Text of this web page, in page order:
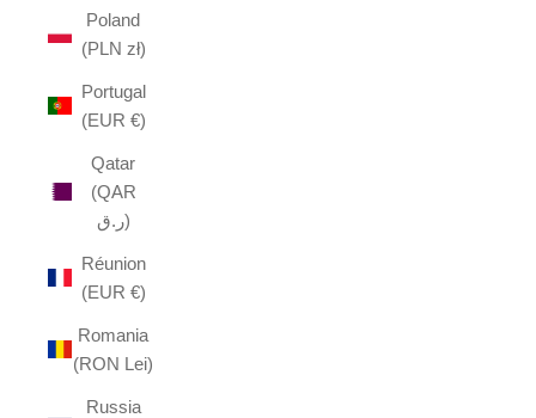
Poland
(PLN zł)
Portugal
(EUR €)
Qatar
(QAR
ر.ق)
Réunion
(EUR €)
Romania
(RON Lei)
Russia